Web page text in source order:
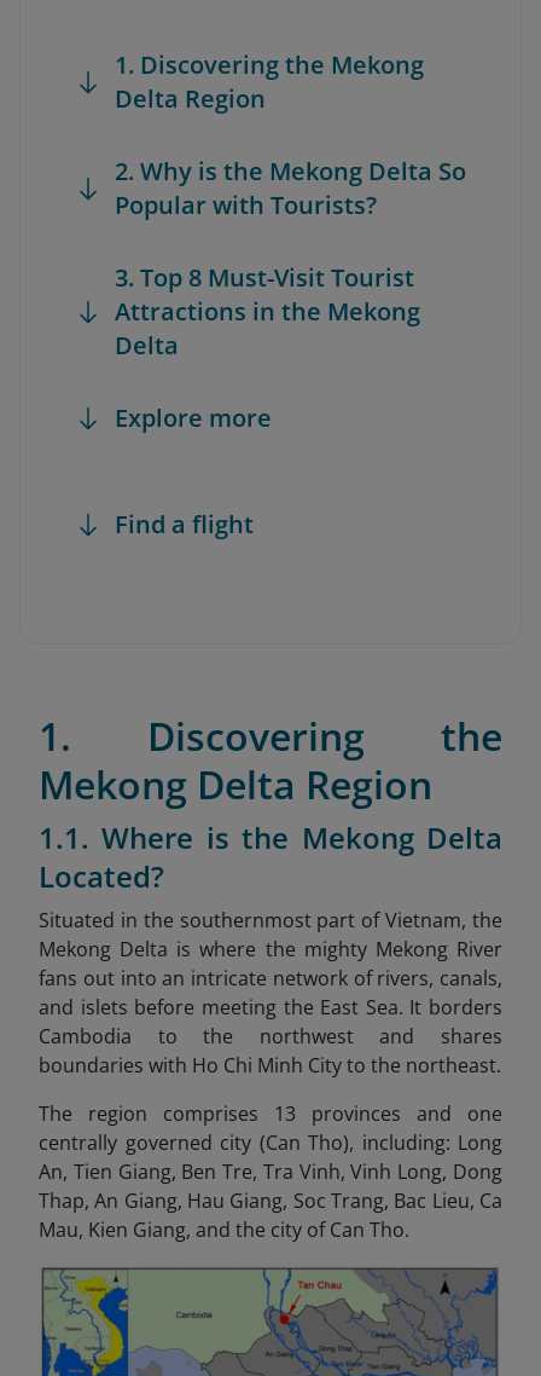
1. Discovering the Mekong
Delta Region
2. Why is the Mekong Delta So
Popular with Tourists?
3. Top 8 Must-Visit Tourist
Attractions in the Mekong
Delta
Explore more
Find a flight
1. Discovering the
Mekong Delta Region
1.1. Where is the Mekong Delta
Located?
Situated in the southernmost part of Vietnam, the
Mekong Delta is where the mighty Mekong River
fans out into an intricate network of rivers, canals,
and islets before meeting the East Sea. It borders
Cambodia to the northwest and shares
boundaries with Ho Chi Minh City to the northeast.
The region comprises 13 provinces and one
centrally governed city (Can Tho), including: Long
An, Tien Giang, Ben Tre, Tra Vinh, Vinh Long, Dong
Thap, An Giang, Hau Giang, Soc Trang, Bac Lieu, Ca
Mau, Kien Giang, and the city of Can Tho.